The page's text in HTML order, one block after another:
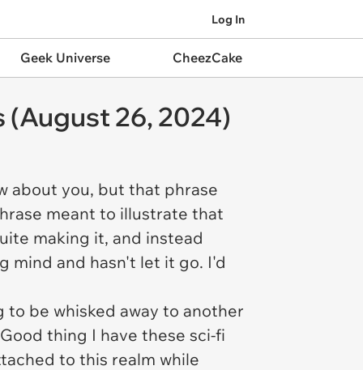
Log In
Geek Universe CheezCake
(August 26, 2024)
about you, but that phrase
meant to illustrate that
making it, and instead
mind and hasn't let it go. I'd
to be whisked away to another
thing I have these sci-fi
to this realm while